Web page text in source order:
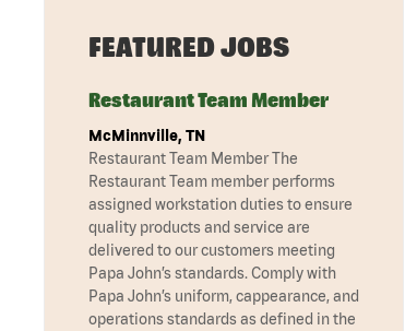
FEATURED JOBS
Restaurant Team Member
McMinnville, TN
Restaurant Team Member The
Restaurant Team member performs
assigned workstation duties to ensure
quality products and service are
delivered to our customers meeting
Papa John’s standards. Comply with
Papa John’s uniform, cappearance, and
operations standards as defined in the